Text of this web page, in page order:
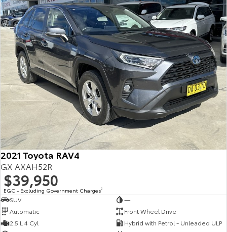
2021 Toyota RAV4
GX AXAH52R
$39,950
EGC - Excluding Government Charges2
SUV
—
Automatic
Front Wheel Drive
2.5 L 4 Cyl
Hybrid with Petrol - Unleaded ULP